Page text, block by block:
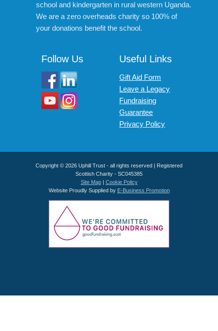
school and kindergarten in rural western Uganda.
We are a zero overheads charity so 100% of
your donations benefit the school.
Follow Us Useful Links
Gift Aid Form
Leave a Legacy
Fundraising
Guarantee
Privacy Policy
Copyright © 2026 Uphill Trust - all rights reserved | Registered
Scottish Charity - SC045385
Site Map| Cookie Policy
Website Proudly Supplied by E-Business Promotion